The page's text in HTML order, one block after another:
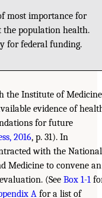
most importance for
the population health.
for federal funding.
the Institute of Medicine
evidence of
for future
2016, p. 31). In
with the National
Medicine to convene an
(See Box 1-1
A for a list of